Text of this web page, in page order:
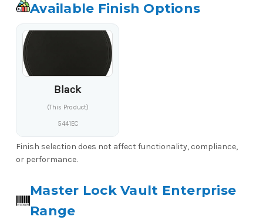
Available Finish Options
Black
(This Product)
5441EC
Finish selection does not affect functionality, compliance,
or performance.
Master Lock Vault Enterprise
Range